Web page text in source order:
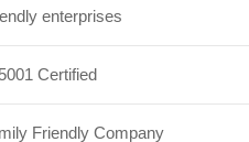
enterprises
Certified
Friendly Company